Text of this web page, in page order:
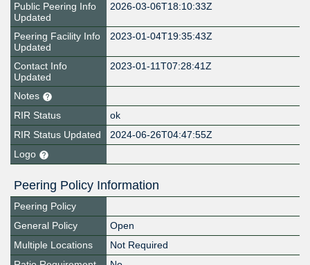
Public Peering Info
Updated
2026-03-06T18:10:33Z
Peering Facility Info
Updated
2023-01-04T19:35:43Z
Contact Info
Updated
2023-01-11T07:28:41Z
Notes
RIR Status
ok
RIR Status Updated
2024-06-26T04:47:55Z
Logo
Peering Policy Information
Peering Policy
General Policy
Open
Multiple Locations
Not Required